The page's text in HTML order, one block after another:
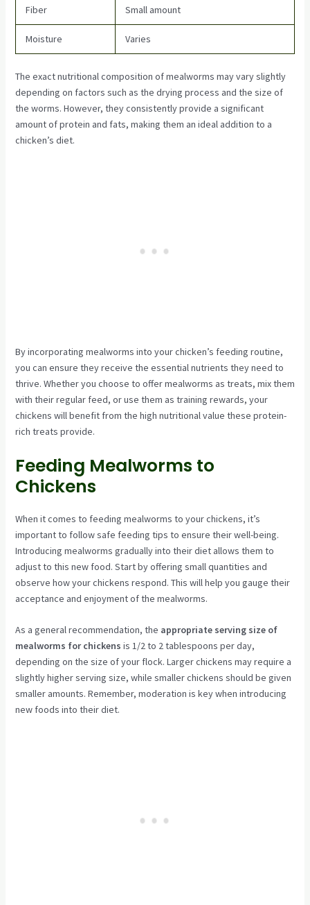
Fiber Small amount
Moisture Varies
The exact nutritional composition of mealworms may vary slightly
depending on factors such as the drying process and the size of
the worms. However, they consistently provide a significant
amount of protein and fats, making them an ideal addition to a
chicken’s diet.
By incorporating mealworms into your chicken’s feeding routine,
you can ensure they receive the essential nutrients they need to
thrive. Whether you choose to offer mealworms as treats, mix them
with their regular feed, or use them as training rewards, your
chickens will benefit from the high nutritional value these protein-
rich treats provide.
Feeding Mealworms to
Chickens
When it comes to feeding mealworms to your chickens, it’s
important to follow safe feeding tips to ensure their well-being.
Introducing mealworms gradually into their diet allows them to
adjust to this new food. Start by offering small quantities and
observe how your chickens respond. This will help you gauge their
acceptance and enjoyment of the mealworms.
As a general recommendation, the appropriate serving size of
mealworms for chickens is 1/2 to 2 tablespoons per day,
depending on the size of your flock. Larger chickens may require a
slightly higher serving size, while smaller chickens should be given
smaller amounts. Remember, moderation is key when introducing
new foods into their diet.